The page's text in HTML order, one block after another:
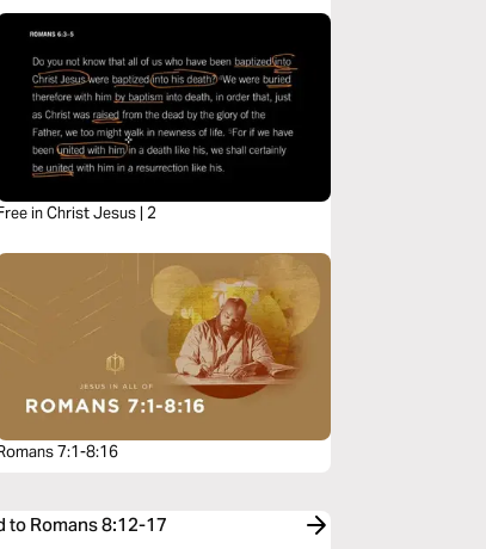
in Christ Jesus | 2
7:1-8:16
to Romans 8:12-17